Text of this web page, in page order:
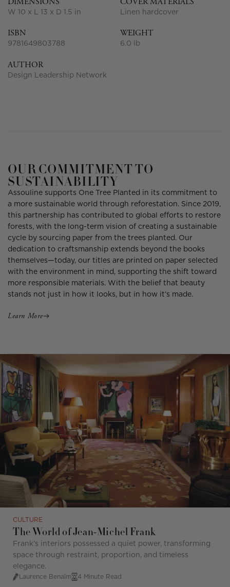
W 10 x L 13 x D 1.5 in Linen hardcover
ISBN
9781649803788
WEIGHT
6.0 lb
AUTHOR
Design Leadership Network
OUR COMMITMENT TO
SUSTAINABILITY
Assouline supports One Tree Planted in its commitment to
a more sustainable world through reforestation. Since 2019,
this partnership has contributed to global efforts to restore
forests, with the long-term vision of creating a sustainable
cycle by sourcing paper from the trees planted. Our
dedication to craftsmanship extends beyond the books
themselves—today, our titles are printed on paper selected
with the environment in mind, supporting the shift toward
more responsible materials. With the belief that beauty
stands not just in how it looks, but in how it’s made.
Learn More
CULTURE
The World of Jean-Michel Frank
Frank’s interiors possessed a quiet power, transforming
space through restraint, proportion, and timeless
elegance.
Laurence Benaïm 4 Minute Read